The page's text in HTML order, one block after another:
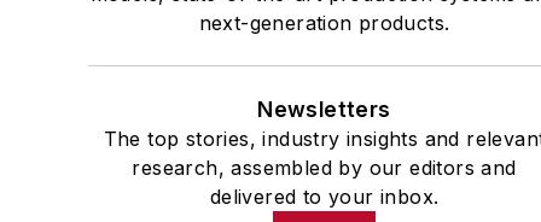
next-generation products.
Newsletters
The top stories, industry insights and
research, assembled by our editors and
delivered to your inbox.